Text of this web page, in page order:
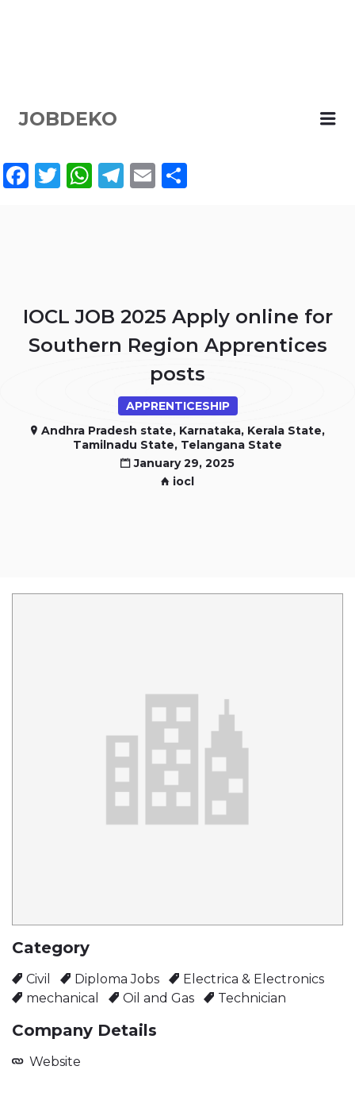
JOBDEKO
Facebook
Twitter
WhatsApp
Telegram
Email
IOCL JOB 2025 Apply online for
Southern Region Apprentices
posts
APPRENTICESHIP
Andhra Pradesh state, Karnataka, Kerala State,
Tamilnadu State, Telangana State
January 29, 2025
iocl
Category
Civil Diploma Jobs
Electrica & Electronics
mechanical
Oil and Gas Technician
Company Details
Website